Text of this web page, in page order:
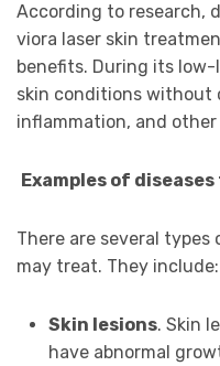
According to research,
viora laser skin
benefits. During its
skin conditions without
inflammation, and
Examples of
There are several
may treat. They include:
Skin lesions. Skin
have abnormal